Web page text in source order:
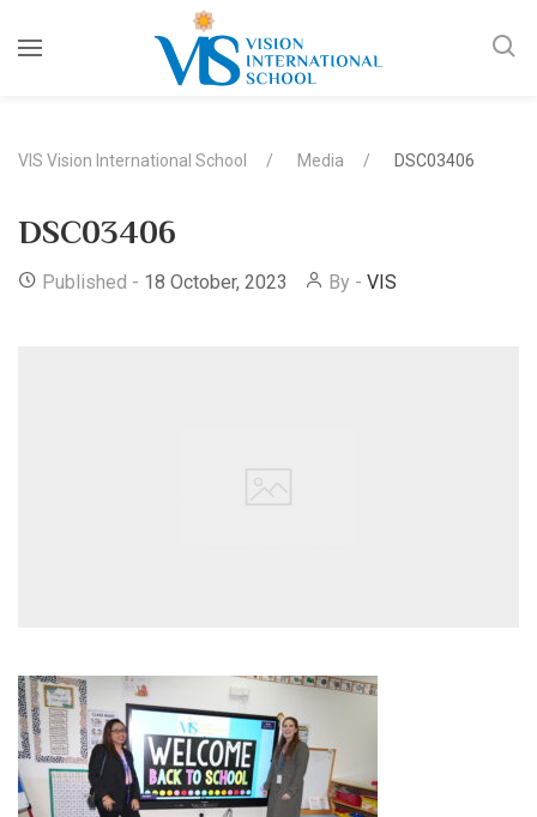
VIS Vision International School Media DSC03406
DSC03406
Published - 18 October, 2023 By - VIS